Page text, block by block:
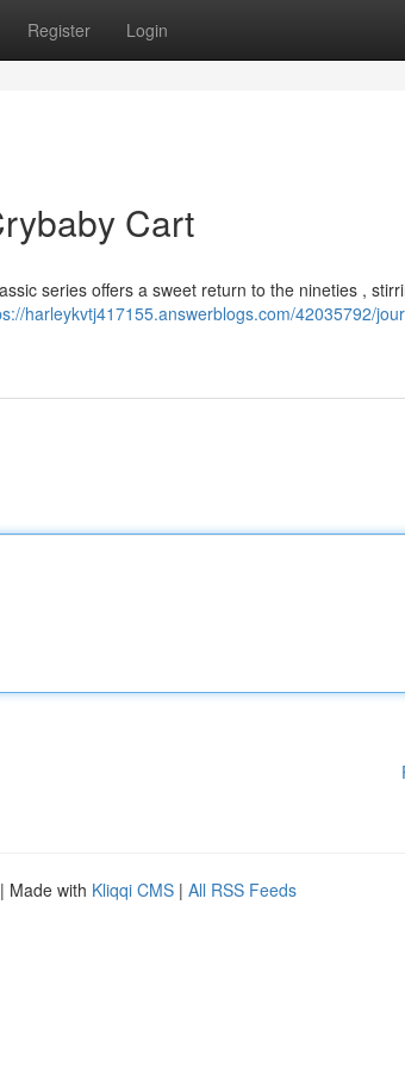
Register Login
Cart
series offers a sweet return to the nineties ,
harleykvtj417155.answerblogs.com/42035792/
| Made with Kliqqi CMS | All RSS Feeds